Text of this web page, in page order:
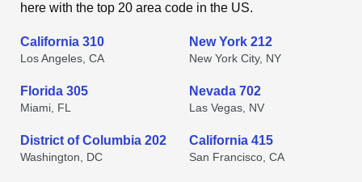
here with the top 20 area code in the US.
California 310
Los Angeles, CA
New York 212
New York City, NY
Florida 305
Miami, FL
Nevada 702
Las Vegas, NV
District of Columbia 202
Washington, DC
California 415
San Francisco, CA